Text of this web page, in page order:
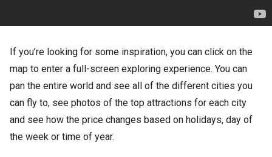
If you’re looking for some inspiration, you can click on the
map to enter a full-screen exploring experience. You can
pan the entire world and see all of the different cities you
can fly to, see photos of the top attractions for each city
and see how the price changes based on holidays, day of
the week or time of year.